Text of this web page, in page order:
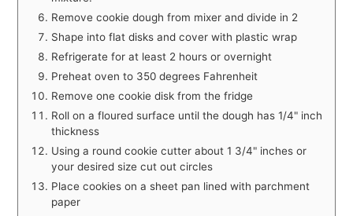
Remove cookie dough from mixer and divide in 2
Shape into flat disks and cover with plastic wrap
Refrigerate for at least 2 hours or overnight
Preheat oven to 350 degrees Fahrenheit
Remove one cookie disk from the fridge
Roll on a floured surface until the dough has 1/4" inch
thickness
Using a round cookie cutter about 1 3/4" inches or
your desired size cut out circles
Place cookies on a sheet pan lined with parchment
paper